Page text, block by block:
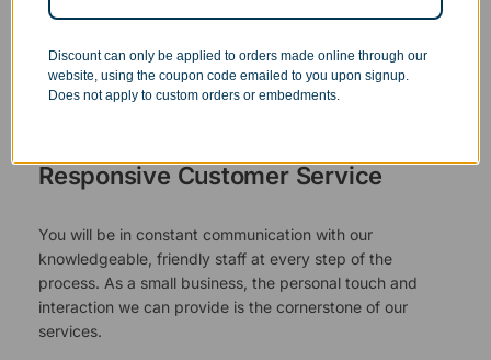
We pride ourselves on the quality of our work. All items
prepared for pickup. Everyone on our staff has the
authority and responsibility to halt production in the event
that an order does not meet our quality standards.
Responsive Customer Service
You will be in constant communication with our
knowledgeable, friendly staff at every step of the
process. As a small business, the personal touch and
interaction we can provide is the cornerstone of our
services.
Discount can only be applied to orders made online through our
website, using the coupon code emailed to you upon signup.
Does not apply to custom orders or embedments.